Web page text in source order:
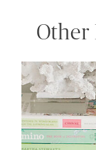
Other